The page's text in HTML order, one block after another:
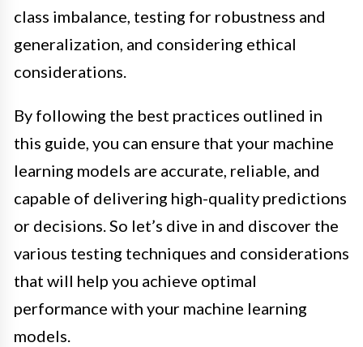
class imbalance, testing for robustness and
generalization, and considering ethical
considerations.
By following the best practices outlined in
this guide, you can ensure that your machine
learning models are accurate, reliable, and
capable of delivering high-quality predictions
or decisions. So let’s dive in and discover the
various testing techniques and considerations
that will help you achieve optimal
performance with your machine learning
models.